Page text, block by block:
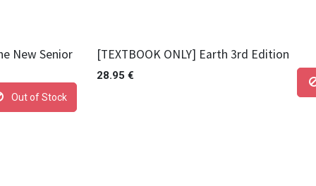
New Senior
Out of Stock
[TEXTBOOK ONLY] Earth 3rd Edition
28.95 €